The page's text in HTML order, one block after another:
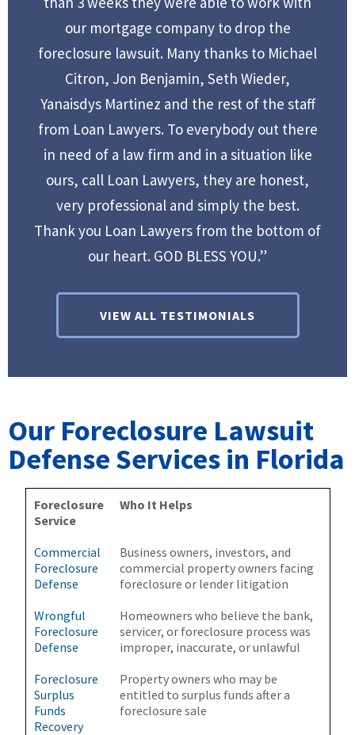
our mortgage company to drop the
foreclosure lawsuit. Many thanks to Michael
Citron, Jon Benjamin, Seth Wieder,
Yanaisdys Martinez and the rest of the staff
from Loan Lawyers. To everybody out there
in need of a law firm and in a situation like
ours, call Loan Lawyers, they are honest,
very professional and simply the best.
Thank you Loan Lawyers from the bottom of
our heart. GOD BLESS YOU.”
VIEW ALL TESTIMONIALS
Our Foreclosure Lawsuit
Defense Services in Florida
Foreclosure
Service
Who It Helps
Commercial
Foreclosure
Defense
Business owners, investors, and
commercial property owners facing
foreclosure or lender litigation
Wrongful
Foreclosure
Defense
Homeowners who believe the bank,
servicer, or foreclosure process was
improper, inaccurate, or unlawful
Foreclosure
Surplus
Funds
Recovery
Property owners who may be
entitled to surplus funds after a
foreclosure sale